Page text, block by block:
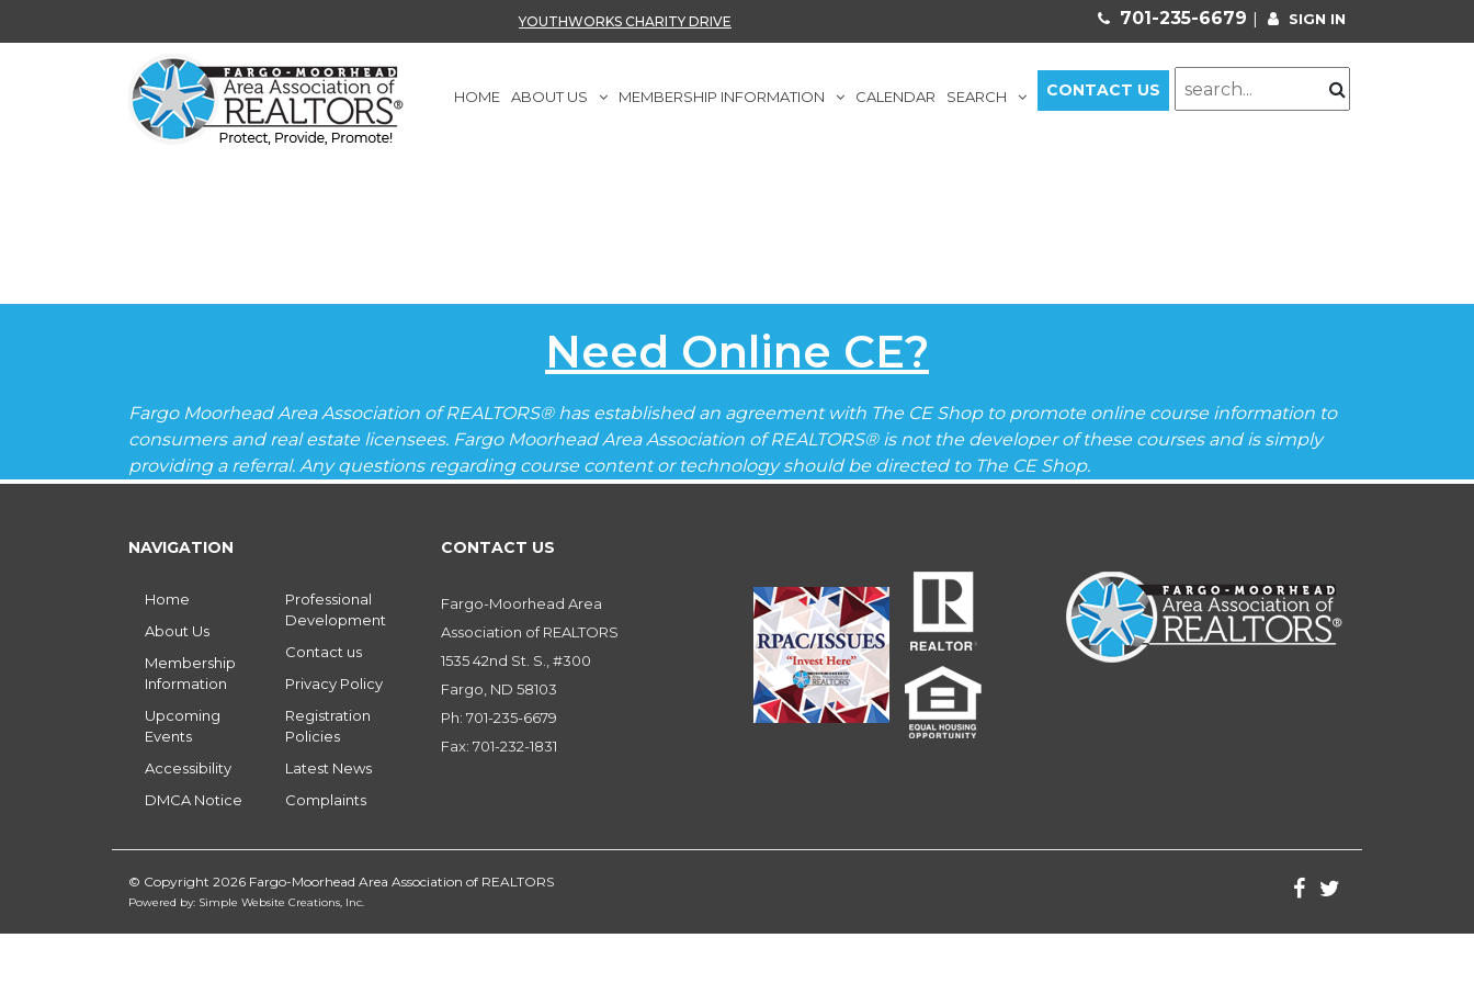
YOUTHWORKS CHARITY DRIVE 701-235-6679 | SIGN IN
HOME ABOUT US MEMBERSHIP INFORMATION CALENDAR SEARCH CONTACT US
Need Online CE?
Fargo Moorhead Area Association of REALTORS® has established an agreement with The CE Shop to promote online course information to
consumers and real estate licensees. Fargo Moorhead Area Association of REALTORS® is not the developer of these courses and is simply
providing a referral. Any questions regarding course content or technology should be directed to The CE Shop.
NAVIGATION
Home
About Us
Membership
Information
Upcoming
Events
Accessibility
DMCA Notice
Professional
Development
Contact us
Privacy Policy
Registration
Policies
Latest News
Complaints
CONTACT US
Fargo-Moorhead Area
Association of REALTORS
1535 42nd St. S., #300
Fargo, ND 58103
Ph: 701-235-6679
Fax: 701-232-1831
© Copyright 2026 Fargo-Moorhead Area Association of REALTORS
Powered by: Simple Website Creations, Inc.